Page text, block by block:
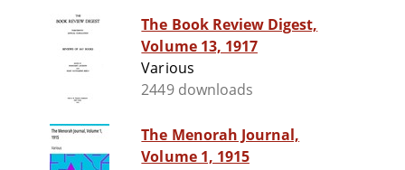
The Book Review Digest,
Volume 13, 1917
Various
2449 downloads
The Menorah Journal,
Volume 1, 1915